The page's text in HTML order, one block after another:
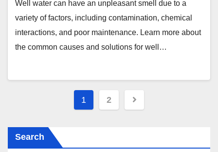
Well water can have an unpleasant smell due to a
variety of factors, including contamination, chemical
interactions, and poor maintenance. Learn more about
the common causes and solutions for well…
Posts
1 2
Search